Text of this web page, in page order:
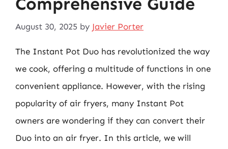
August 30, 2025 by Javier Porter
The Instant Pot Duo has revolutionized the way
we cook, offering a multitude of functions in one
convenient appliance. However, with the rising
popularity of air fryers, many Instant Pot
owners are wondering if they can convert their
Duo into an air fryer. In this article, we will